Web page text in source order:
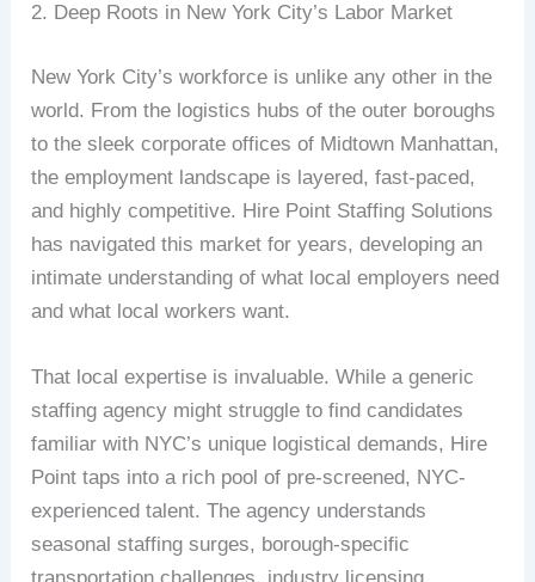
2. Deep Roots in New York City’s Labor Market
New York City’s workforce is unlike any other in the
world. From the logistics hubs of the outer boroughs
to the sleek corporate offices of Midtown Manhattan,
the employment landscape is layered, fast-paced,
and highly competitive. Hire Point Staffing Solutions
has navigated this market for years, developing an
intimate understanding of what local employers need
and what local workers want.
That local expertise is invaluable. While a generic
staffing agency might struggle to find candidates
familiar with NYC’s unique logistical demands, Hire
Point taps into a rich pool of pre-screened, NYC-
experienced talent. The agency understands
seasonal staffing surges, borough-specific